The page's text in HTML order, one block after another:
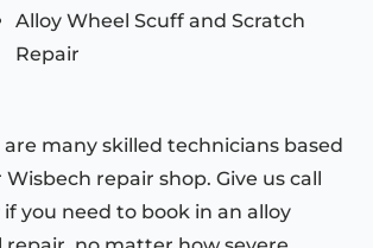
Alloy Wheel Scuff and Scratch
Repair
are many skilled technicians based
repair shop. Give us call
you need to book in an alloy